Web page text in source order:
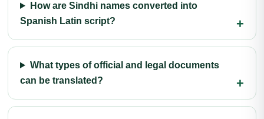
How are Sindhi names converted into
Spanish Latin script?
What types of official and legal documents
can be translated?